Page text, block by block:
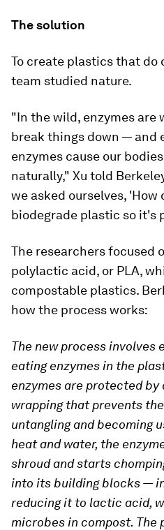
The solution
To create plastics that do
team studied nature.
"In the wild, enzymes are
break things down — and
enzymes cause our
naturally," Xu told
we asked ourselves, 'How
biodegrade plastic so it's
The researchers focused
polylactic acid, or PLA,
compostable plastics.
how the process works:
The new process involves
eating enzymes in the
enzymes are protected by
wrapping that prevents
untangling and becoming
heat and water, the
shroud and starts
into its building blocks —
reducing it to lactic acid,
microbes in compost. The